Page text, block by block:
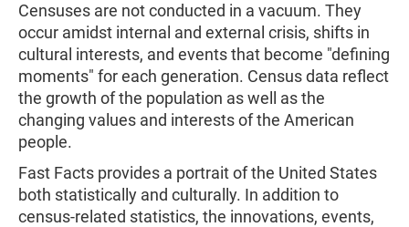
Censuses are not conducted in a vacuum. They
occur amidst internal and external crisis, shifts in
cultural interests, and events that become "defining
moments" for each generation. Census data reflect
the growth of the population as well as the
changing values and interests of the American
people.
Fast Facts provides a portrait of the United States
both statistically and culturally. In addition to
census-related statistics, the innovations, events,